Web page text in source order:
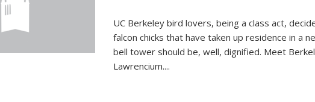
UC Berkeley bird lovers, being a class act,
falcon chicks that have taken up residence in a
bell tower should be, well, dignified. Meet
Lawrencium....